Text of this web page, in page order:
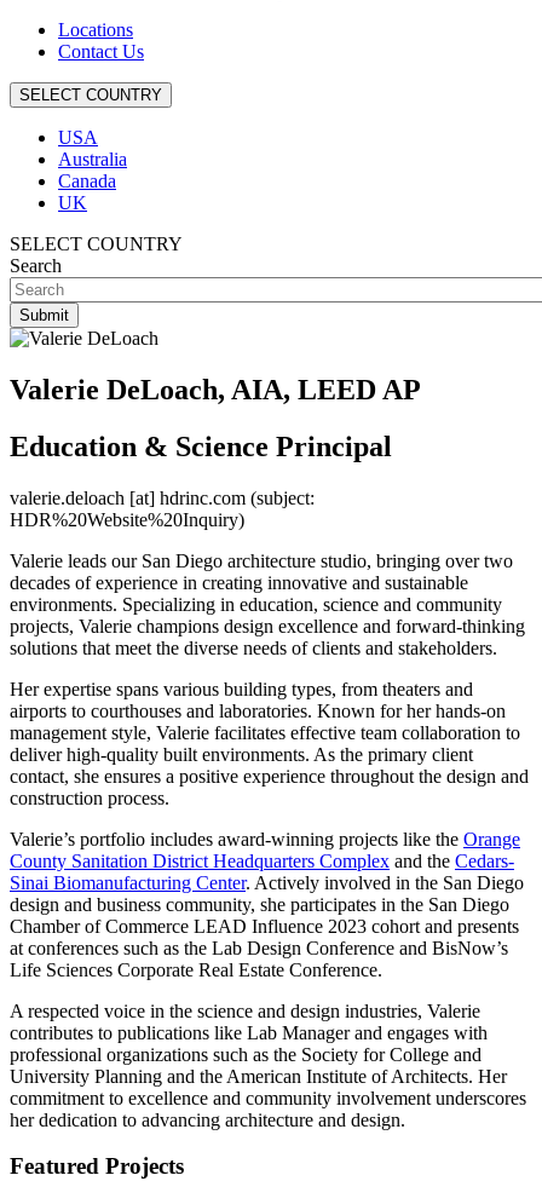
Locations
Contact Us
SELECT COUNTRY
USA
Australia
Canada
UK
SELECT COUNTRY
Search
Valerie DeLoach, AIA, LEED AP
Education & Science Principal
valerie.deloach [at] hdrinc.com (subject:
HDR%20Website%20Inquiry)
Valerie leads our San Diego architecture studio, bringing over two
decades of experience in creating innovative and sustainable
environments. Specializing in education, science and community
projects, Valerie champions design excellence and forward-thinking
solutions that meet the diverse needs of clients and stakeholders.
Her expertise spans various building types, from theaters and
airports to courthouses and laboratories. Known for her hands-on
management style, Valerie facilitates effective team collaboration to
deliver high-quality built environments. As the primary client
contact, she ensures a positive experience throughout the design and
construction process.
Valerie’s portfolio includes award-winning projects like the Orange
County Sanitation District Headquarters Complex and the Cedars-
Sinai Biomanufacturing Center. Actively involved in the San Diego
design and business community, she participates in the San Diego
Chamber of Commerce LEAD Influence 2023 cohort and presents
at conferences such as the Lab Design Conference and BisNow’s
Life Sciences Corporate Real Estate Conference.
A respected voice in the science and design industries, Valerie
contributes to publications like Lab Manager and engages with
professional organizations such as the Society for College and
University Planning and the American Institute of Architects. Her
commitment to excellence and community involvement underscores
her dedication to advancing architecture and design.
Featured Projects